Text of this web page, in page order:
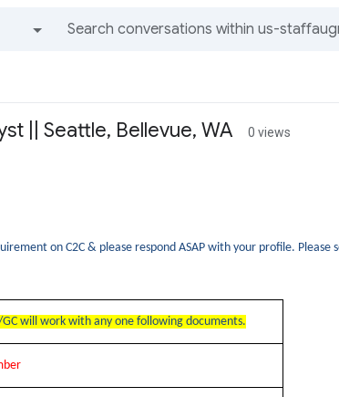
|| Seattle, Bellevue, WA 0 views
on C2C & please respond ASAP with your profile. Please
GC will work with any one following documents.